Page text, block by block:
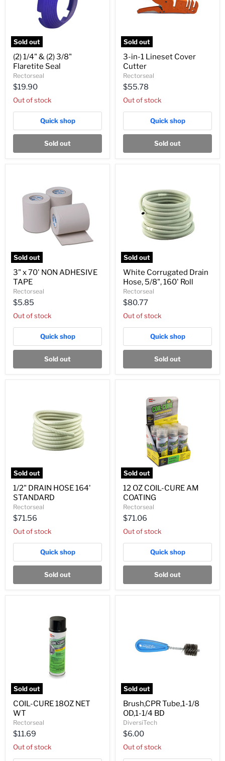
Sold out
1/4"
&
(2)
3/8"
Flaretite
Seal
(2) 1/4" & (2) 3/8"
Flaretite Seal
Rectorseal
$19.90
Out of stock
Quick shop
Sold out
Sold out
in-
1
Lineset
Cover
Cutter
3-in-1 Lineset Cover
Cutter
Rectorseal
$55.78
Out of stock
Quick shop
Sold out
Sold out
x
70'
NON
ADHESIVE
TAPE
3" x 70' NON ADHESIVE
TAPE
Rectorseal
$5.85
Out of stock
Quick shop
Sold out
Sold out
Corrugated
Drain
Hose,
5/8",
160'
Roll
White Corrugated Drain
Hose, 5/8", 160' Roll
Rectorseal
$80.77
Out of stock
Quick shop
Sold out
Sold out
DRAIN
HOSE
164'
STANDARD
1/2" DRAIN HOSE 164'
STANDARD
Rectorseal
$71.56
Out of stock
Quick shop
Sold out
Sold out
OZ
COIL-
CURE
AM
COATING
12 OZ COIL-CURE AM
COATING
Rectorseal
$71.06
Out of stock
Quick shop
Sold out
Sold out
CURE
18OZ
NET
WT
COIL-CURE 18OZ NET
WT
Rectorseal
$11.69
Out of stock
Sold out
Tube,1-
1/8
OD,1-
1/4
BD
Brush,CPR Tube,1-1/8
OD,1-1/4 BD
DiversiTech
$6.00
Out of stock